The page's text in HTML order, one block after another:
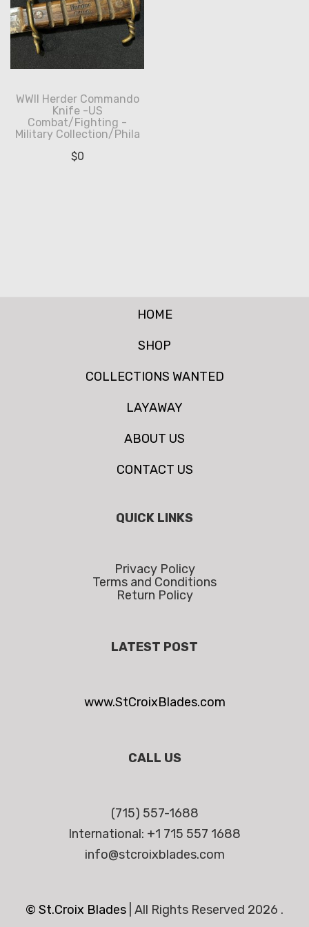
WWII Herder Commando
Knife -US
Combat/Fighting -
Military Collection/Phila
$0
HOME
SHOP
COLLECTIONS WANTED
LAYAWAY
ABOUT US
CONTACT US
QUICK LINKS
Privacy Policy
Terms and Conditions
Return Policy
LATEST POST
www.StCroixBlades.com
CALL US
(715) 557-1688
International: +1 715 557 1688
info@stcroixblades.com
© St.Croix Blades All Rights Reserved 2026 .